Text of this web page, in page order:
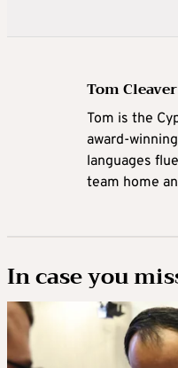
Tom Cleaver
Tom is the
award-
languages
team home
In case you